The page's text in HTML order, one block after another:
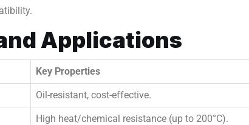
Applications
Key Properties
Oil-resistant, cost-effective.
High heat/chemical resistance (up to 200°C).